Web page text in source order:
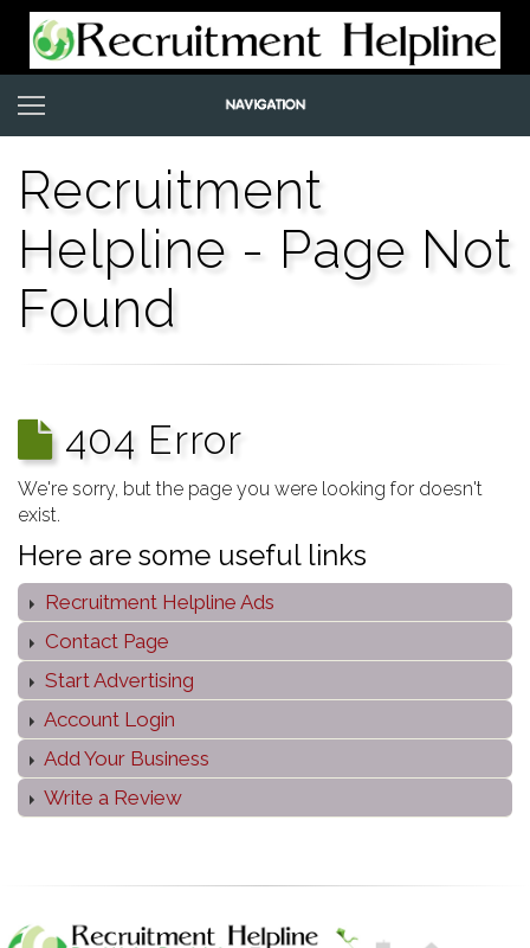
Recruitment
Helpline - Page Not
Found
404 Error
We're sorry, but the page you were looking for doesn't
exist.
Here are some useful links
Recruitment Helpline Ads
Contact Page
Start Advertising
Account Login
Add Your Business
Write a Review